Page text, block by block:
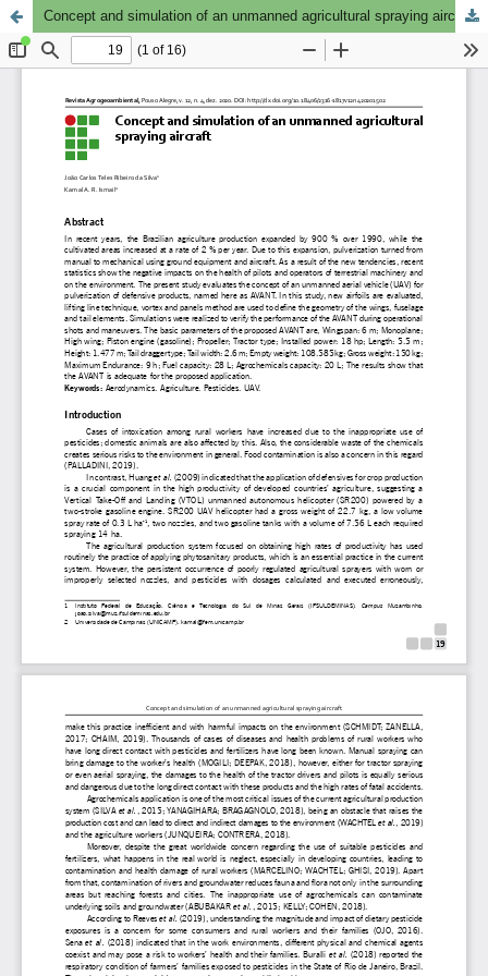
Concept and simulation of an unmanned agricultural spraying aircraft